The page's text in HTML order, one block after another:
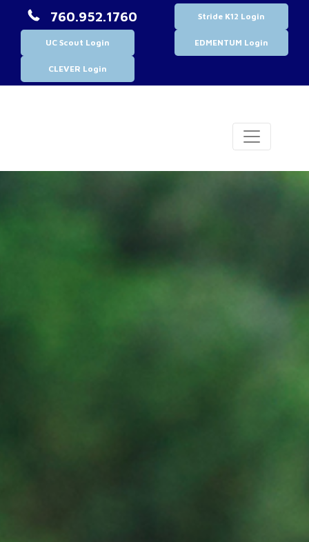
760.952.1760 Stride K12 Login
UC Scout Login EDMENTUM Login
CLEVER Login